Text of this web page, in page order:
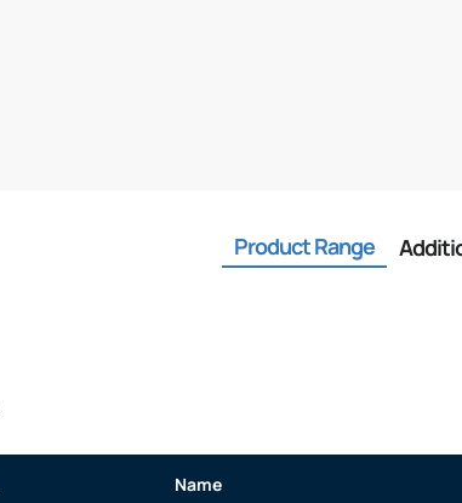
Product Range
Name